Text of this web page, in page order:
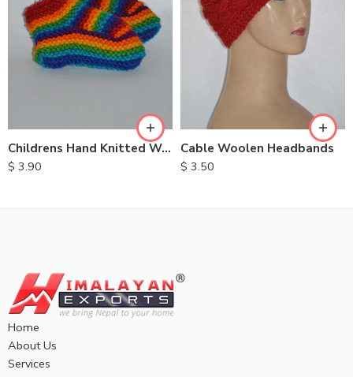
Childrens Hand Knitted Woolen Socks
$ 3.90
Cable Woolen Headbands
$ 3.50
Home
About Us
Services